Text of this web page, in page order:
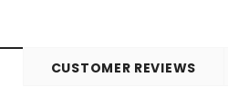
CUSTOMER REVIEWS